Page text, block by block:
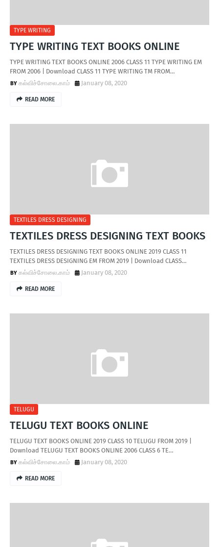
TYPE WRITING
TYPE WRITING TEXT BOOKS ONLINE
TYPE WRITING TEXT BOOKS ONLINE 2006 CLASS 11 TYPE WRITING EM
FROM 2006 | Download CLASS 11 TYPE WRITING TM FROM…
கல்விச்சோலை.காம்
January 08, 2020
READ MORE
TEXTILES DRESS DESIGNING
TEXTILES DRESS DESIGNING TEXT BOOKS
TEXTILES DRESS DESIGNING TEXT BOOKS ONLINE 2019 CLASS 11
TEXTILES DRESS DESIGNING EM FROM 2019 | Download CLASS…
கல்விச்சோலை.காம்
January 08, 2020
READ MORE
TELUGU
TELUGU TEXT BOOKS ONLINE
TELUGU TEXT BOOKS ONLINE 2019 CLASS 10 TELUGU FROM 2019 |
Download TELUGU TEXT BOOKS ONLINE 2006 CLASS 6 TE…
கல்விச்சோலை.காம்
January 08, 2020
READ MORE